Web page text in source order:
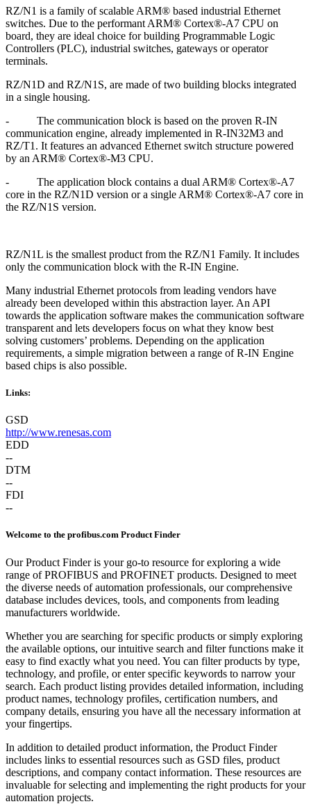
RZ/N1 is a family of scalable ARM® based industrial Ethernet
switches. Due to the performant ARM® Cortex®-A7 CPU on
board, they are ideal choice for building Programmable Logic
Controllers (PLC), industrial switches, gateways or operator
terminals.
RZ/N1D and RZ/N1S, are made of two building blocks integrated
in a single housing.
-
The communication block is based on the proven R-IN
communication engine, already implemented in R-IN32M3 and
RZ/T1. It features an advanced Ethernet switch structure powered
by an ARM® Cortex®-M3 CPU.
-
The application block contains a dual ARM® Cortex®-A7
core in the RZ/N1D version or a single ARM® Cortex®-A7 core in
the RZ/N1S version.
RZ/N1L is the smallest product from the RZ/N1 Family. It includes
only the communication block with the R-IN Engine.
Many industrial Ethernet protocols from leading vendors have
already been developed within this abstraction layer. An API
towards the application software makes the communication software
transparent and lets developers focus on what they know best
solving customers’ problems. Depending on the application
requirements, a simple migration between a range of R-IN Engine
based chips is also possible.
Links:
GSD
http://www.renesas.com
EDD
--
DTM
--
FDI
--
Welcome to the profibus.com Product Finder
Our Product Finder is your go-to resource for exploring a wide
range of PROFIBUS and PROFINET products. Designed to meet
the diverse needs of automation professionals, our comprehensive
database includes devices, tools, and components from leading
manufacturers worldwide.
Whether you are searching for specific products or simply exploring
the available options, our intuitive search and filter functions make it
easy to find exactly what you need. You can filter products by type,
technology, and profile, or enter specific keywords to narrow your
search. Each product listing provides detailed information, including
product names, technology profiles, certification numbers, and
company details, ensuring you have all the necessary information at
your fingertips.
In addition to detailed product information, the Product Finder
includes links to essential resources such as GSD files, product
descriptions, and company contact information. These resources are
invaluable for selecting and implementing the right products for your
automation projects.